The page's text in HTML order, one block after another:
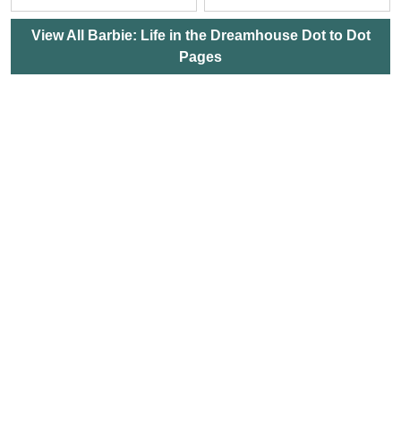
View All Barbie: Life in the Dreamhouse Dot to Dot
Pages